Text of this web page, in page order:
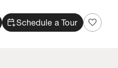
calendar_add_onSchedule a Tour favorite